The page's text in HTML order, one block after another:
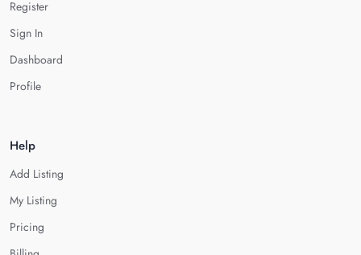
Register
Sign In
Dashboard
Profile
Help
Add Listing
My Listing
Pricing